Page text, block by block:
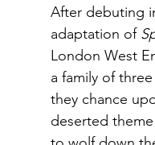
After debuting
adaptation of
London West
a family of
they chance
deserted